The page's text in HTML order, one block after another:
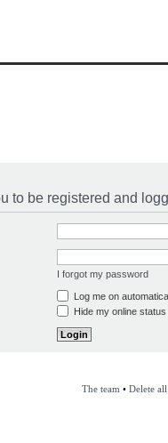
to be registered and
I forgot my password
Log me on
Hide my online
The team • Delete